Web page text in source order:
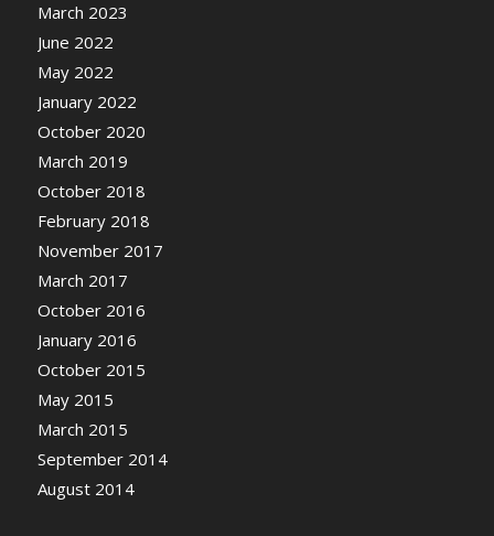
March 2023
June 2022
May 2022
January 2022
October 2020
March 2019
October 2018
February 2018
November 2017
March 2017
October 2016
January 2016
October 2015
May 2015
March 2015
September 2014
August 2014